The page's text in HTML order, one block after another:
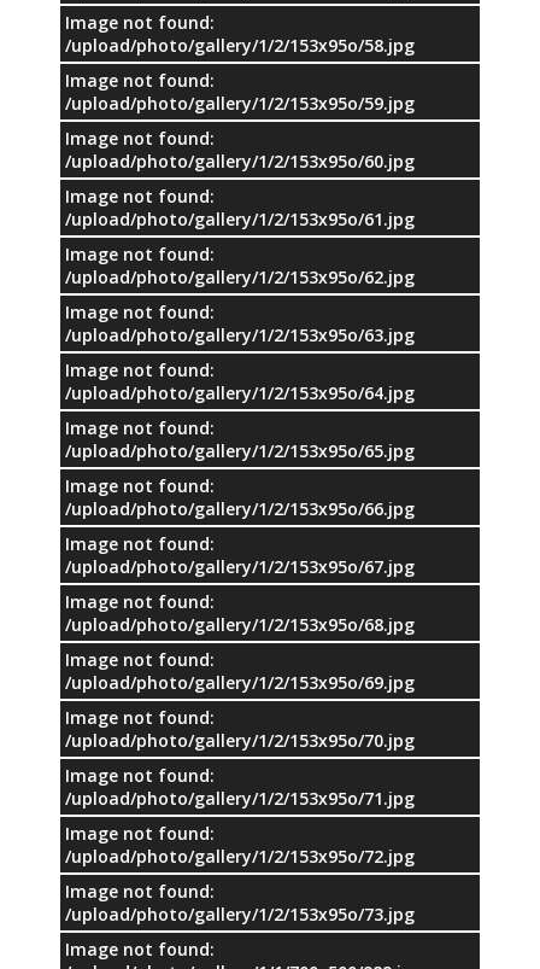
Image not found:
/upload/photo/gallery/1/2/153x95o/58.jpg
Image not found:
/upload/photo/gallery/1/2/153x95o/59.jpg
Image not found:
/upload/photo/gallery/1/2/153x95o/60.jpg
Image not found:
/upload/photo/gallery/1/2/153x95o/61.jpg
Image not found:
/upload/photo/gallery/1/2/153x95o/62.jpg
Image not found:
/upload/photo/gallery/1/2/153x95o/63.jpg
Image not found:
/upload/photo/gallery/1/2/153x95o/64.jpg
Image not found:
/upload/photo/gallery/1/2/153x95o/65.jpg
Image not found:
/upload/photo/gallery/1/2/153x95o/66.jpg
Image not found:
/upload/photo/gallery/1/2/153x95o/67.jpg
Image not found:
/upload/photo/gallery/1/2/153x95o/68.jpg
Image not found:
/upload/photo/gallery/1/2/153x95o/69.jpg
Image not found:
/upload/photo/gallery/1/2/153x95o/70.jpg
Image not found:
/upload/photo/gallery/1/2/153x95o/71.jpg
Image not found:
/upload/photo/gallery/1/2/153x95o/72.jpg
Image not found:
/upload/photo/gallery/1/2/153x95o/73.jpg
Image not found: